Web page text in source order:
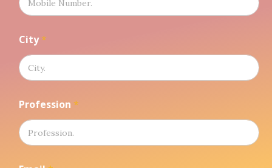
City*
a
m
e
N
m
Profession *